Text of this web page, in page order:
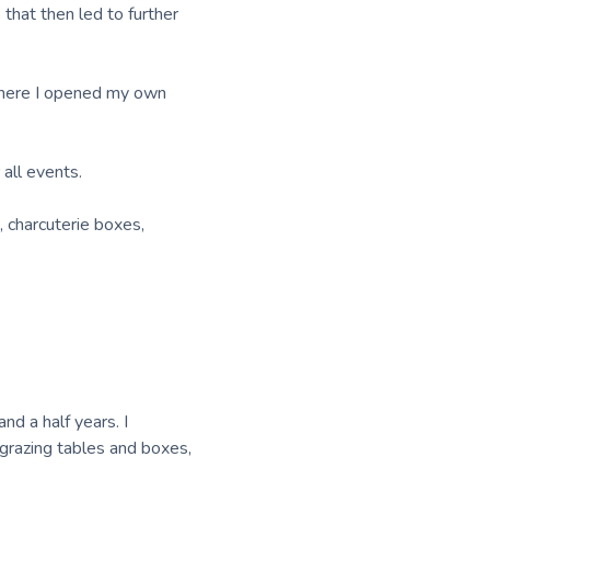
that then led to further
I opened my own
events.
boxes,
a half years. I
tables and boxes,